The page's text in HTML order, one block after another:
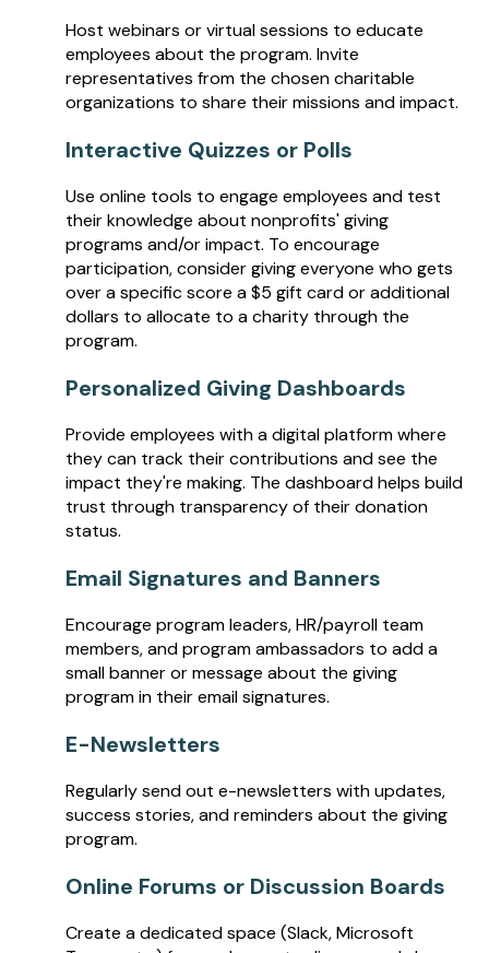
Host webinars or virtual sessions to educate
employees about the program. Invite
representatives from the chosen charitable
organizations to share their missions and impact.
Interactive Quizzes or Polls
Use online tools to engage employees and test
their knowledge about nonprofits' giving
programs and/or impact. To encourage
participation, consider giving everyone who gets
over a specific score a $5 gift card or additional
dollars to allocate to a charity through the
program.
Personalized Giving Dashboards
Provide employees with a digital platform where
they can track their contributions and see the
impact they're making. The dashboard helps build
trust through transparency of their donation
status.
Email Signatures and Banners
Encourage program leaders, HR/payroll team
members, and program ambassadors to add a
small banner or message about the giving
program in their email signatures.
E-Newsletters
Regularly send out e-newsletters with updates,
success stories, and reminders about the giving
program.
Online Forums or Discussion Boards
Create a dedicated space (Slack, Microsoft